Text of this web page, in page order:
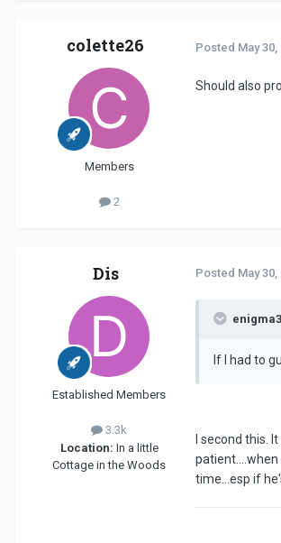
colette26
Members
2
Posted May 30,
Should also
Dis
Established Members
3.3k
Location: In a little
Cottage in the Woods
Posted May 30,
If I had to
I second this.
time...esp if